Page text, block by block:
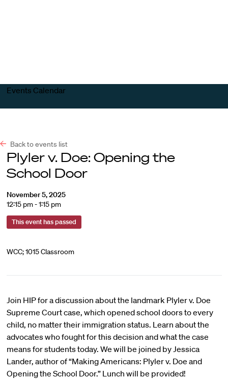
Events Calendar
Back to events list
Plyler v. Doe: Opening the
School Door
November 5, 2025
12:15 pm - 1:15 pm
This event has passed
WCC; 1015 Classroom
Join HIP for a discussion about the landmark Plyler v. Doe
Supreme Court case, which opened school doors to every
child, no matter their immigration status. Learn about the
advocates who fought for this decision and what the case
means for students today. We will be joined by Jessica
Lander, author of “Making Americans: Plyler v. Doe and
Opening the School Door.” Lunch will be provided!